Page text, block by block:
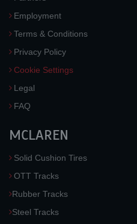
Employment
Terms & Conditions
Privacy Policy
Cookie Settings
Legal
FAQ
MCLAREN
Solid Cushion Tires
OTT Tracks
Rubber Tracks
Steel Tracks